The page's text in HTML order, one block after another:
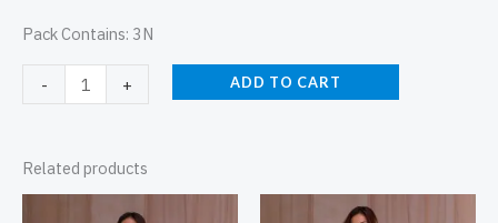
Pack Contains: 3N
- + ADD TO CART
Related products